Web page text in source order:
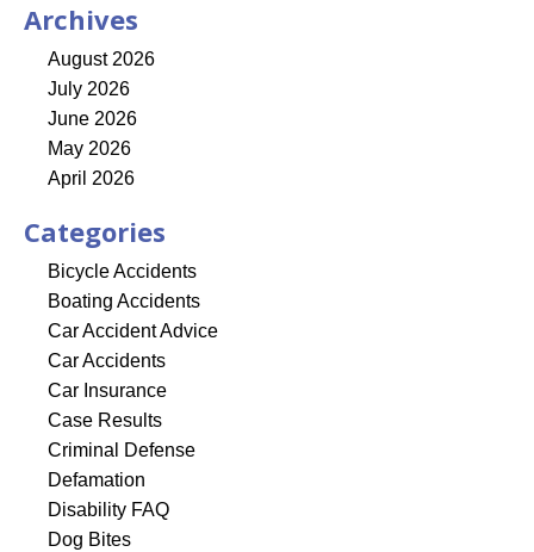
Archives
August 2026
July 2026
June 2026
May 2026
April 2026
Categories
Bicycle Accidents
Boating Accidents
Car Accident Advice
Car Accidents
Car Insurance
Case Results
Criminal Defense
Defamation
Disability FAQ
Dog Bites